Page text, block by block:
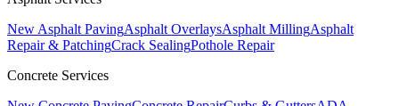
New Asphalt PavingAsphalt OverlaysAsphalt MillingAsphalt
Repair & PatchingCrack SealingPothole Repair
Concrete Services